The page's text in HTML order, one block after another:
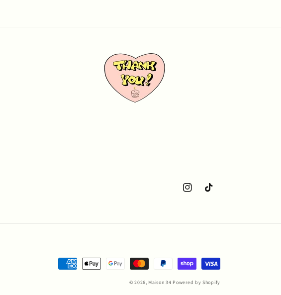
InstagramTikTok
Payment
© 2026, Maison 34 Powered by Shopify